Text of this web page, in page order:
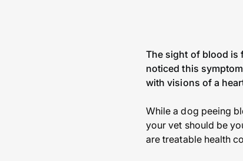
The sight of blood is
noticed this
with visions of a
While a dog peeing
your vet should be
are treatable health